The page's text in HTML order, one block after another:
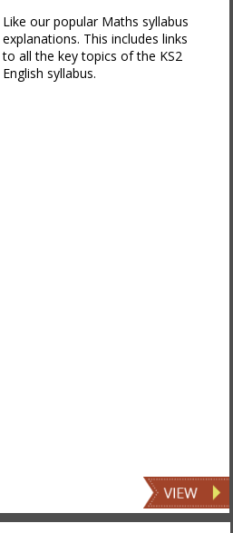
Like our popular Maths syllabus
explanations. This includes links
to all the key topics of the KS2
English syllabus.